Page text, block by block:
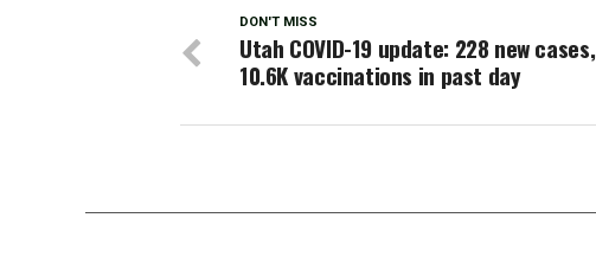
DON'T MISS
Utah COVID-19 update: 228 new cases,
10.6K vaccinations in past day